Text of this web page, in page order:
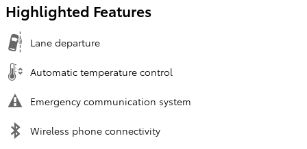
Highlighted Features
Lane departure
Automatic temperature control
Emergency communication system
Wireless phone connectivity